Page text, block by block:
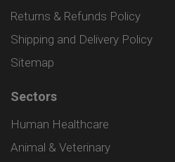
Returns & Refunds Policy
Shipping and Delivery Policy
Sitemap
Sectors
Human Healthcare
Animal & Veterinary